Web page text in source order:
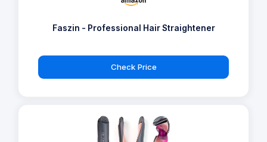
Faszin - Professional Hair Straightener
Check Price